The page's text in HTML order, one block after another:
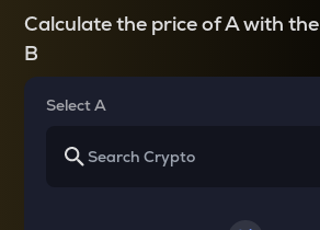
Calculate the price of A with the
B
Select A